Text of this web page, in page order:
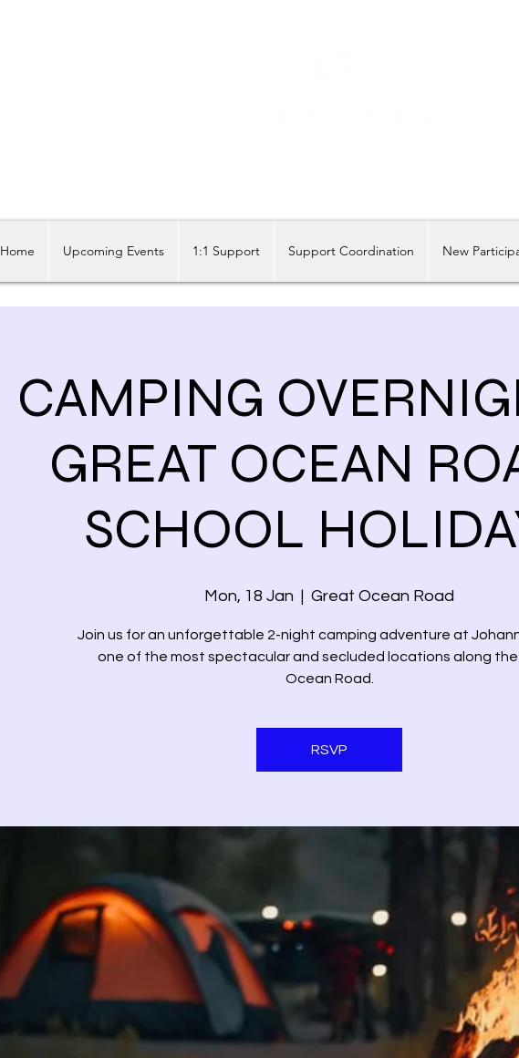
Home Upcoming Events 1:1 Support Support Coordination New
CAMPING
GREAT OCEAN
SCHOOL
Mon, 18 Jan
  |
Great Ocean Road
Join us for an unforgettable 2-night camping adventure at
one of the most spectacular and secluded locations along
Ocean Road.
RSVP